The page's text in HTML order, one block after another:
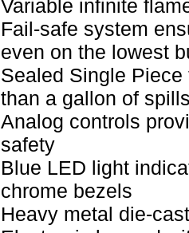
Variable infinite
Fail-safe system
even on the lowest
Sealed Single
than a gallon of
Analog controls
safety
Blue LED light
chrome bezels
Heavy metal die-